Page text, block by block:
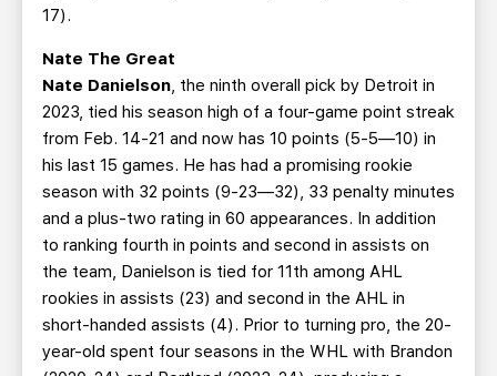
17).
Nate The Great
Nate Danielson, the ninth overall pick by Detroit in
2023, tied his season high of a four-game point streak
from Feb. 14-21 and now has 10 points (5-5—10) in
his last 15 games. He has had a promising rookie
season with 32 points (9-23—32), 33 penalty minutes
and a plus-two rating in 60 appearances. In addition
to ranking fourth in points and second in assists on
the team, Danielson is tied for 11th among AHL
rookies in assists (23) and second in the AHL in
short-handed assists (4). Prior to turning pro, the 20-
year-old spent four seasons in the WHL with Brandon